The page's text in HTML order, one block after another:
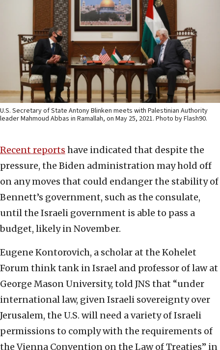
U.S. Secretary of State Antony Blinken meets with Palestinian Authority
leader Mahmoud Abbas in Ramallah, on May 25, 2021. Photo by Flash90.
Recent reports have indicated that despite the
pressure, the Biden administration may hold off
on any moves that could endanger the stability of
Bennett’s government, such as the consulate,
until the Israeli government is able to pass a
budget, likely in November.
Eugene Kontorovich, a scholar at the Kohelet
Forum think tank in Israel and professor of law at
George Mason University, told JNS that “under
international law, given Israeli sovereignty over
Jerusalem, the U.S. will need a variety of Israeli
permissions to comply with the requirements of
the Vienna Convention on the Law of Treaties” in